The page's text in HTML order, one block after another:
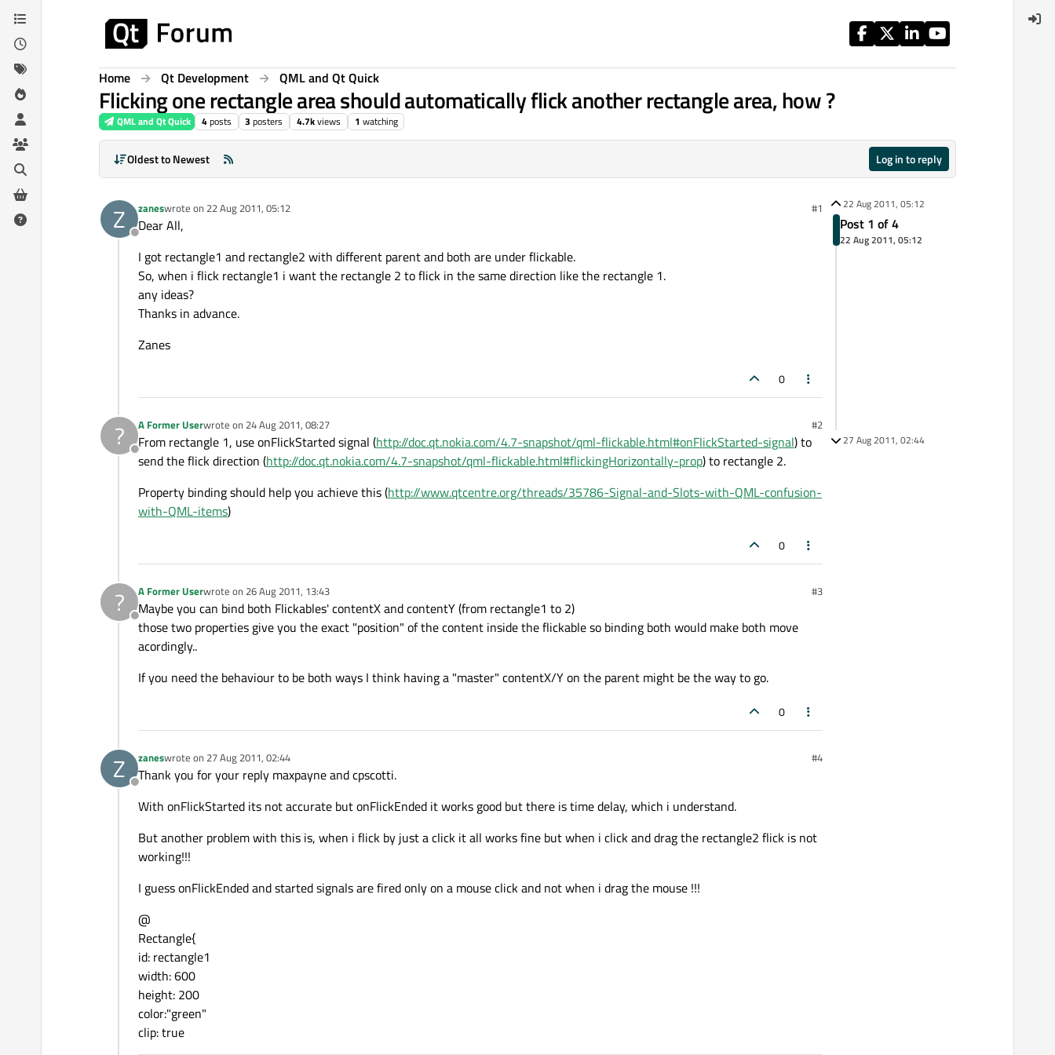
Skip to content
Home Qt Development QML and Qt Quick
Flicking one rectangle area should automatically flick another rectangle area, how ?
QML and Qt Quick 4posts 3 posters 4.7kviews 1 watching
Oldest to Newest Log in to reply
Z
Offline
zaneswrote on 22 Aug 2011, 05:12
last edited by #1
Dear All,
I got rectangle1 and rectangle2 with different parent and both are under flickable.
So, when i flick rectangle1 i want the rectangle 2 to flick in the same direction like the rectangle 1.
any ideas?
Thanks in advance.
Zanes
0
?
Offline
A Former Userwrote on 24 Aug 2011, 08:27
last edited by #2
From rectangle 1, use onFlickStarted signal (http://doc.qt.nokia.com/4.7-snapshot/qml-flickable.html#onFlickStarted-signal) to
send the flick direction (http://doc.qt.nokia.com/4.7-snapshot/qml-flickable.html#flickingHorizontally-prop) to rectangle 2.
Property binding should help you achieve this (http://www.qtcentre.org/threads/35786-Signal-and-Slots-with-QML-confusion-
with-QML-items)
0
?
Offline
A Former Userwrote on 26 Aug 2011, 13:43
last edited by #3
Maybe you can bind both Flickables' contentX and contentY (from rectangle1 to 2)
those two properties give you the exact "position" of the content inside the flickable so binding both would make both move
acordingly..
If you need the behaviour to be both ways I think having a "master" contentX/Y on the parent might be the way to go.
0
Z
Offline
zaneswrote on 27 Aug 2011, 02:44
last edited by #4
Thank you for your reply maxpayne and cpscotti.
With onFlickStarted its not accurate but onFlickEnded it works good but there is time delay, which i understand.
But another problem with this is, when i flick by just a click it all works fine but when i click and drag the rectangle2 flick is not
working!!!
I guess onFlickEnded and started signals are fired only on a mouse click and not when i drag the mouse !!!
@
Rectangle{
id: rectangle1
width: 600
height: 200
color:"green"
clip: true
22 Aug 2011, 05:12
Post 1 of 4
22 Aug 2011, 05:12
27 Aug 2011, 02:44